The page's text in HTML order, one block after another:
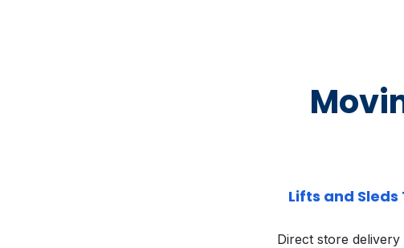
Lifts and
Direct store